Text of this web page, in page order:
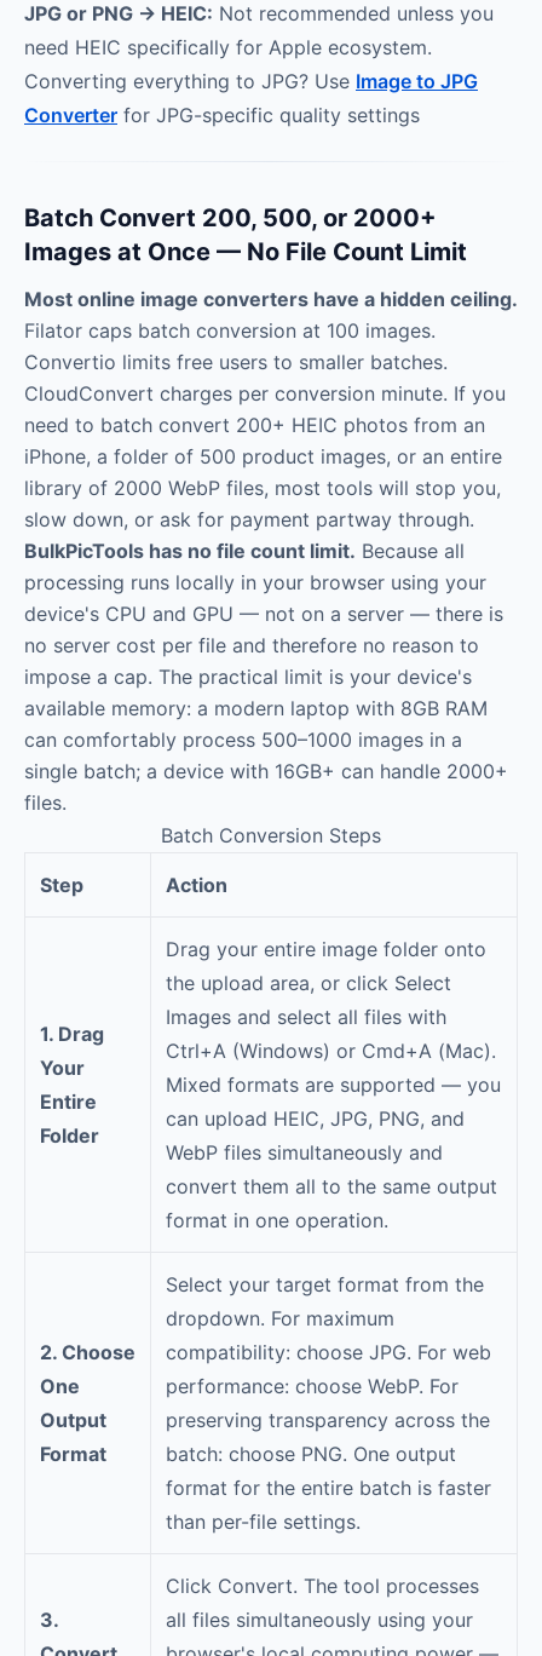
JPG or PNG → HEIC: Not recommended unless you
need HEIC specifically for Apple ecosystem.
Converting everything to JPG? Use Image to JPG
Converter for JPG-specific quality settings
Batch Convert 200, 500, or 2000+
Images at Once — No File Count Limit
Most online image converters have a hidden ceiling.
Filator caps batch conversion at 100 images.
Convertio limits free users to smaller batches.
CloudConvert charges per conversion minute. If you
need to batch convert 200+ HEIC photos from an
iPhone, a folder of 500 product images, or an entire
library of 2000 WebP files, most tools will stop you,
slow down, or ask for payment partway through.
BulkPicTools has no file count limit. Because all
processing runs locally in your browser using your
device's CPU and GPU — not on a server — there is
no server cost per file and therefore no reason to
impose a cap. The practical limit is your device's
available memory: a modern laptop with 8GB RAM
can comfortably process 500–1000 images in a
single batch; a device with 16GB+ can handle 2000+
files.
Batch Conversion Steps
Step Action
1. Drag
Your
Entire
Folder
Drag your entire image folder onto
the upload area, or click Select
Images and select all files with
Ctrl+A (Windows) or Cmd+A (Mac).
Mixed formats are supported — you
can upload HEIC, JPG, PNG, and
WebP files simultaneously and
convert them all to the same output
format in one operation.
2. Choose
One
Output
Format
Select your target format from the
dropdown. For maximum
compatibility: choose JPG. For web
performance: choose WebP. For
preserving transparency across the
batch: choose PNG. One output
format for the entire batch is faster
than per-file settings.
3.
Click Convert. The tool processes
all files simultaneously using your